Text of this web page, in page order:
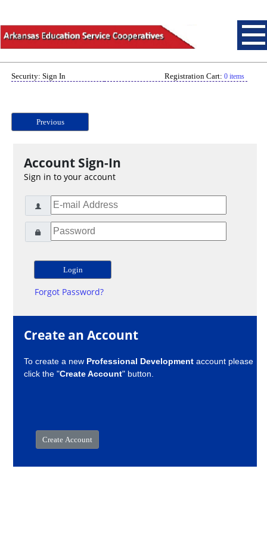
Security: Sign In Registration Cart: 0 items
Previous
Account Sign-In
Sign in to your account
Forgot Password?
Create an Account
To create a new Professional Development account please
click the "Create Account" button.